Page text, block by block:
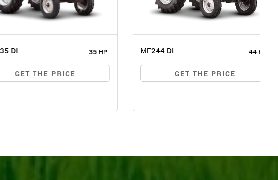
35 HP
GET THE PRICE
MF244 DI 44 HP
GET THE PRICE